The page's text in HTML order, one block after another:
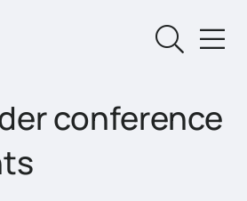
conference